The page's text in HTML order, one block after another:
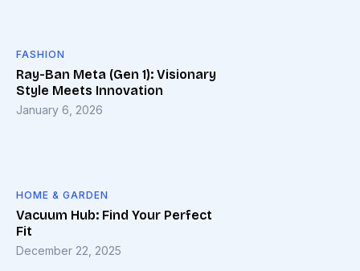
FASHION
Ray-Ban Meta (Gen 1): Visionary
Style Meets Innovation
January 6, 2026
HOME & GARDEN
Vacuum Hub: Find Your Perfect
Fit
December 22, 2025